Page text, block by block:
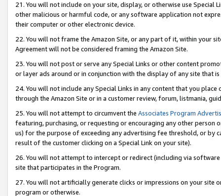
21. You will not include on your site, display, or otherwise use Special
other malicious or harmful code, or any software application not
their computer or other electronic device.
22. You will not frame the Amazon Site, or any part of it, within your
Agreement will not be considered framing the Amazon Site.
23. You will not post or serve any Special Links or other content
or layer ads around or in conjunction with the display of any site that
24. You will not include any Special Links in any content that you
through the Amazon Site or in a customer review, forum, listmania,
25. You will not attempt to circumvent the Associates Program
featuring, purchasing, or requesting or encouraging any other
us) for the purpose of exceeding any advertising fee threshold, or by
result of the customer clicking on a Special Link on your site).
26. You will not attempt to intercept or redirect (including via
site that participates in the Program.
27. You will not artificially generate clicks or impressions on your site
program or otherwise.